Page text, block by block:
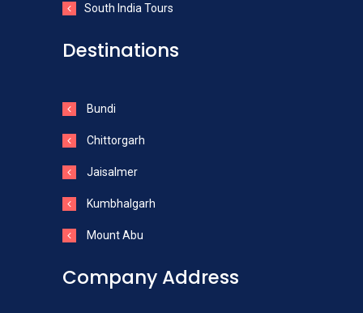
South India Tours
Destinations
Bundi
Chittorgarh
Jaisalmer
Kumbhalgarh
Mount Abu
Company Address